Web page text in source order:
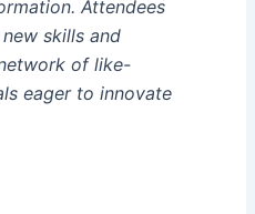
Attendees
skills and
of like-
eager to innovate